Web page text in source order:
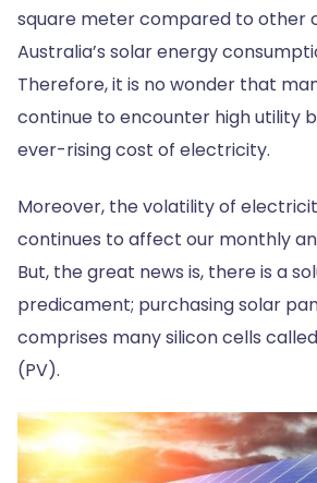
square meter compared to other
Australia’s solar energy
Therefore, it is no wonder that
continue to encounter high utility
ever-rising cost of electricity.
Moreover, the volatility of
continues to affect our monthly
But, the great news is, there is a
predicament; purchasing solar
comprises many silicon cells
(PV).